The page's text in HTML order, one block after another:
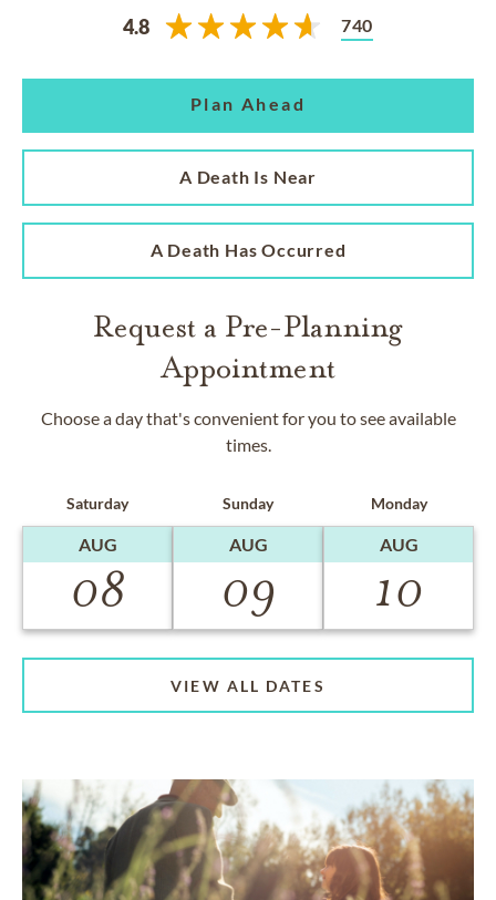
4.8 740
Plan Ahead
A Death Is Near
A Death Has Occurred
Request a Pre-Planning
Appointment
Choose a day that's convenient for you to see available
times.
Saturday
AUG
08
Sunday
AUG
09
Monday
AUG
10
VIEW ALL DATES